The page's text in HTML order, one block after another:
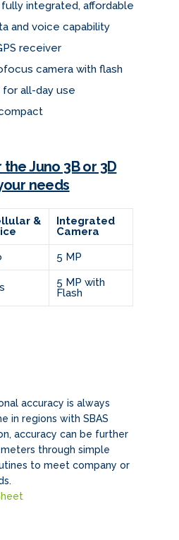
integrated, affordable
and voice capability
receiver
camera with flash
all-day use
Juno 3B or 3D
needs
&
Integrated
Camera
5 MP
5 MP with
Flash
accuracy is always
in regions with SBAS
accuracy can be further
through simple
to meet company or